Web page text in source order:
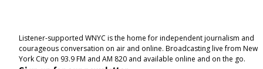
Listener-supported WNYC is the home for independent journalism and
courageous conversation on air and online. Broadcasting live from New
York City on 93.9 FM and AM 820 and available online and on the go.